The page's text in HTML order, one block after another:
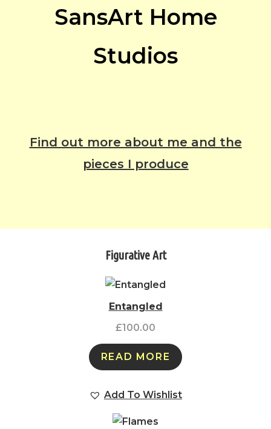
SansArt Home
Studios
Find out more about me and the
pieces I produce
Figurative Art
Entangled
£100.00
READ MORE
Add To Wishlist